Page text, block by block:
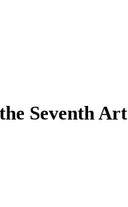
Seventh Art